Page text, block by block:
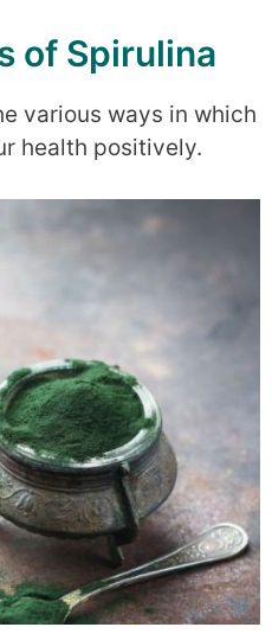
of Spirulina
various ways in which
health positively.